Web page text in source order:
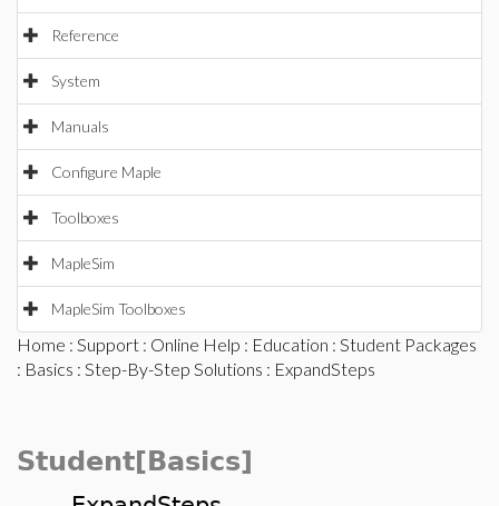
Reference
System
Manuals
Configure Maple
Toolboxes
MapleSim
MapleSim Toolboxes
Home : Support : Online Help : Education : Student Packages
: Basics : Step-By-Step Solutions : ExpandSteps
Student[Basics]